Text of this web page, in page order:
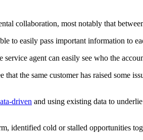
collaboration, most notably that
to easily pass important information to
agent can easily see who the
the same customer has raised some
driven and using existing data to
identified cold or stalled opportunities